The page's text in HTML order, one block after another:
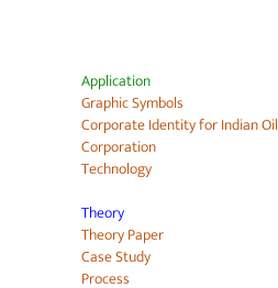
Application
Graphic Symbols
Corporate Identity forIndian Oil
Corporation
Technology
Theory
Theory Paper
Case Study
Process